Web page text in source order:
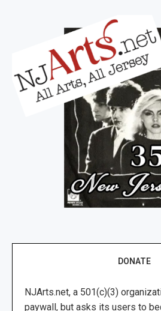
DONATE
NJArts.net, a 501(c)(3)
paywall, but asks its users to